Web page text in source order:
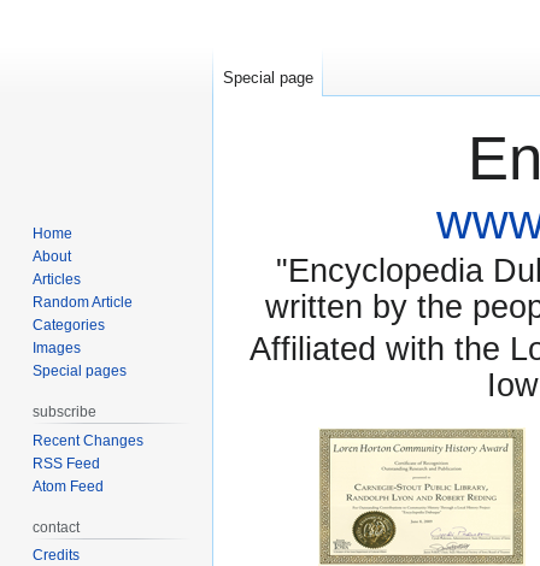
"Encyclopedia
written by the
Affiliated with the
Special page
Home
About
Articles
Random Article
Categories
Images
Special pages
subscribe
Recent Changes
RSS Feed
Atom Feed
contact
Credits